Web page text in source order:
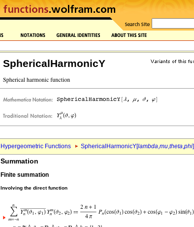
SphericalHarmonicY
Hypergeometric Functions SphericalHarmonicY[lambda,mu,theta,phi]
Summation
Finite summation
Involving the direct function